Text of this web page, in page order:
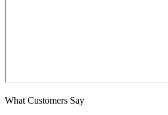
What Customers Say